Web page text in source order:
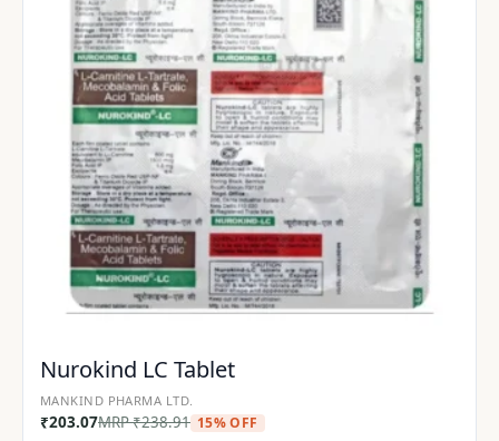
Nurokind LC Tablet
MANKIND PHARMA LTD.
₹203.07MRP₹238.91 15% OFF